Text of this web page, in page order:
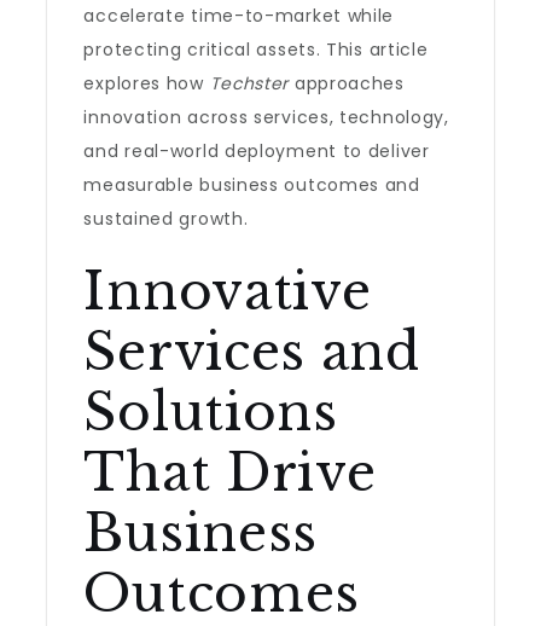
accelerate time-to-market while
protecting critical assets. This article
explores how Techsterapproaches
innovation across services, technology,
and real-world deployment to deliver
measurable business outcomes and
sustained growth.
Innovative
Services and
Solutions
That Drive
Business
Outcomes